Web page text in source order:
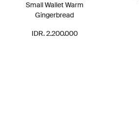
Small Wallet Warm
Gingerbread
IDR. 2.200.000